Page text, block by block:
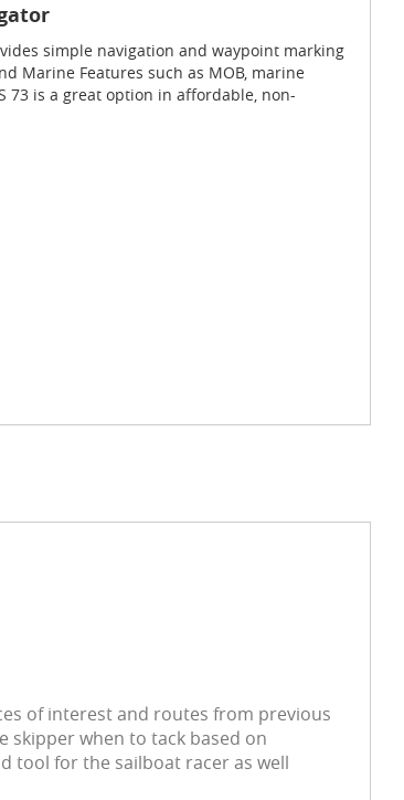
simple navigation and waypoint marking
Marine Features such as MOB, marine
73 is a great option in affordable, non-
of interest and routes from previous
skipper when to tack based on
tool for the sailboat racer as well